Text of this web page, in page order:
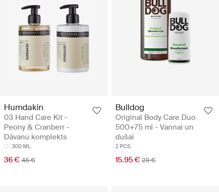
Humdakin
03 Hand Care Kit -
Peony & Cranberr -
Dāvanu komplekts
300 ML
36 € 45 €
Bulldog
Original Body Care Duo
500+75 ml - Vannai un
dušai
2 PCS
15.95 € 29 €